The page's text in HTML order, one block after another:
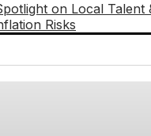
on Local Talent
Risks